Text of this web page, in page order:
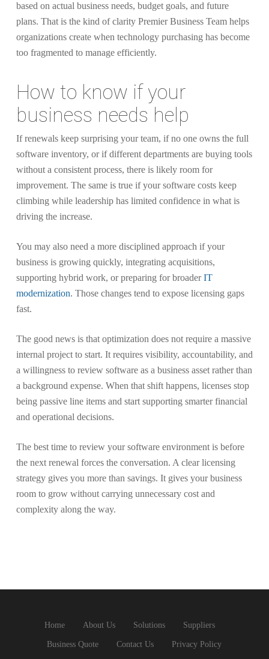
based on actual business needs, budget goals, and future
plans. That is the kind of clarity Premier Business Team helps
organizations create when technology purchasing has become
too fragmented to manage efficiently.
How to know if your
business needs help
If renewals keep surprising your team, if no one owns the full
software inventory, or if different departments are buying tools
without a consistent process, there is likely room for
improvement. The same is true if your software costs keep
climbing while leadership has limited confidence in what is
driving the increase.
You may also need a more disciplined approach if your
business is growing quickly, integrating acquisitions,
supporting hybrid work, or preparing for broaderIT
modernization. Those changes tend to expose licensing gaps
fast.
The good news is that optimization does not require a massive
internal project to start. It requires visibility, accountability, and
a willingness to review software as a business asset rather than
a background expense. When that shift happens, licenses stop
being passive line items and start supporting smarter financial
and operational decisions.
The best time to review your software environment is before
the next renewal forces the conversation. A clear licensing
strategy gives you more than savings. It gives your business
room to grow without carrying unnecessary cost and
complexity along the way.
Home About Us Solutions Suppliers
Business Quote Contact Us Privacy Policy